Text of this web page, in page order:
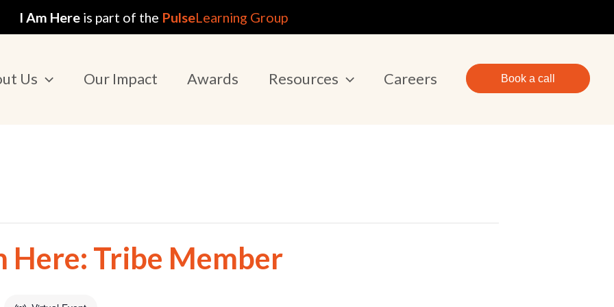
I Am Here is part of the PulseLearning Group
Us Our Impact Awards Resources Careers Book a call
Here: Tribe Member